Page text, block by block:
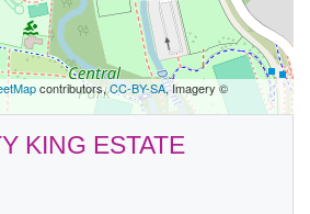
contributors,CC-BY-SA, Imagery ©
KING ESTATE